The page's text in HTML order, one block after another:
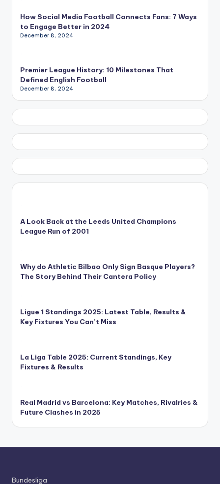
How Social Media Football Connects Fans: 7 Ways
to Engage Better in 2024
December 8, 2024
Premier League History: 10 Milestones That
Defined English Football
December 8, 2024
A Look Back at the Leeds United Champions
League Run of 2001
Why do Athletic Bilbao Only Sign Basque Players?
The Story Behind Their Cantera Policy
Ligue 1 Standings 2025: Latest Table, Results &
Key Fixtures You Can’t Miss
La Liga Table 2025: Current Standings, Key
Fixtures & Results
Real Madrid vs Barcelona: Key Matches, Rivalries &
Future Clashes in 2025
Bundesliga